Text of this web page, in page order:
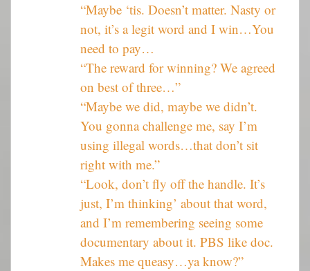
“Maybe ‘tis. Doesn’t matter. Nasty or
not, it’s a legit word and I win…You
need to pay…
“The reward for winning? We agreed
on best of three…”
“Maybe we did, maybe we didn’t.
You gonna challenge me, say I’m
using illegal words…that don’t sit
right with me.”
“Look, don’t fly off the handle. It’s
just, I’m thinking’ about that word,
and I’m remembering seeing some
documentary about it. PBS like doc.
Makes me queasy…ya know?”